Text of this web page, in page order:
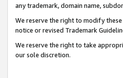
any trademark, domain name,
We reserve the right to modify
notice or revised Trademark
We reserve the right to take
our sole discretion.